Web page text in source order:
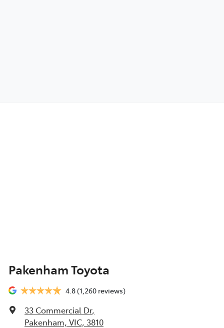
Pakenham Toyota
4.8(1,260 reviews)
33 Commercial Dr,
Pakenham, VIC, 3810